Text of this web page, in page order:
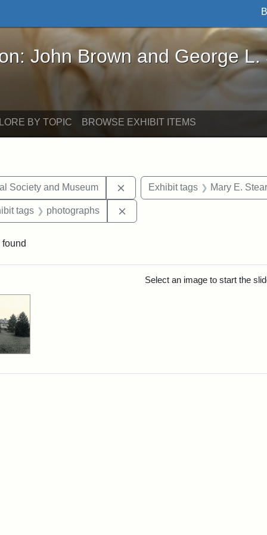
Brown and George L. Stearns - Online
John Brown and George L.
BY TOPIC BROWSE EXHIBIT ITEMS
Society and Museum Remove constraint Exhibit tags:
Exhibit tags Mary E.
Exhibit tags: Stearns Estate
tags photographs
Select an image to start the